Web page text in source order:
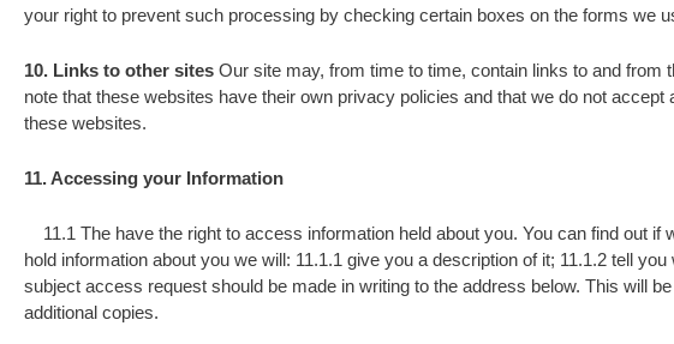
your right to prevent such processing by checking certain boxes on the forms we
10. Links to other sites Our site may, from time to time, contain links to and
note that these websites have their own privacy policies and that we do not
these websites.
11. Accessing your Information
11.1 The have the right to access information held about you. You can find out
hold information about you we will: 11.1.1 give you a description of it; 11.1.2 tell
subject access request should be made in writing to the address below. This will
additional copies.